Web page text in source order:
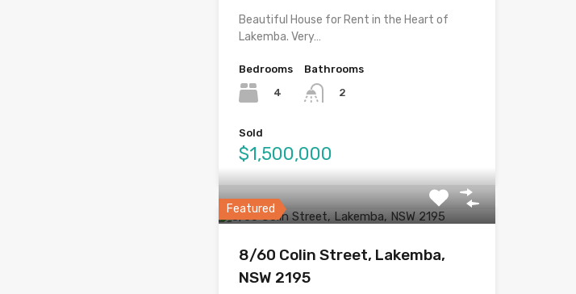
Beautiful House for Rent in the Heart of
Lakemba. Very…
Bedrooms
4
Bathrooms
2
Sold
$1,500,000
Featured
8/60 Colin Street, Lakemba,
NSW 2195